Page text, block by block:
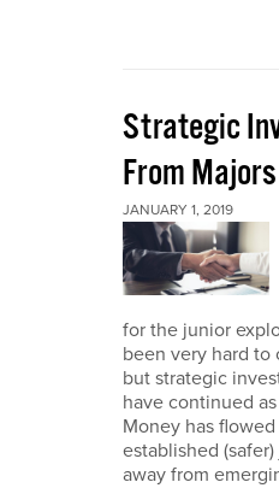
Strategic
From
JANUARY 1, 2019
for the junior
been very hard to
but strategic
have continued
Money has
established
away from